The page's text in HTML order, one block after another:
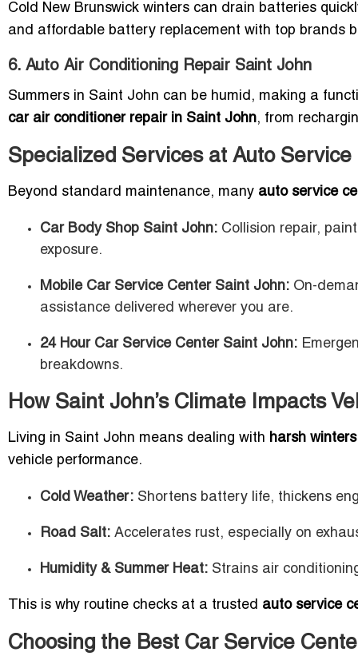
Cold New Brunswick winters can drain batteries
and affordable battery replacement with top brands
6. Auto Air Conditioning Repair Saint John
Summers in Saint John can be humid, making a
car air conditioner repair in Saint John, from
Specialized Services at Auto
Beyond standard maintenance, many auto service
Car Body Shop Saint John: Collision repair,
exposure.
Mobile Car Service Center Saint John: On-
assistance delivered wherever you are.
24 Hour Car Service Center Saint John:
breakdowns.
How Saint John’s Climate Impacts
Living in Saint John means dealing with harsh
vehicle performance.
Cold Weather: Shortens battery life, thickens
Road Salt: Accelerates rust, especially on
Humidity & Summer Heat: Strains air
This is why routine checks at a trusted auto service
Choosing the Best Car Service